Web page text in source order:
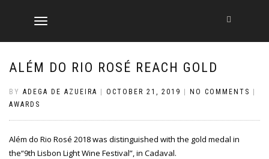
TOGGLE
ALÉM DO RIO ROSÉ REACH GOLD
BY ADEGA DE AZUEIRA OCTOBER 21, 2019 NO COMMENTS
AWARDS
Além do Rio Rosé 2018 was distinguished with the gold medal in
the“9th Lisbon Light Wine Festival”, in Cadaval.